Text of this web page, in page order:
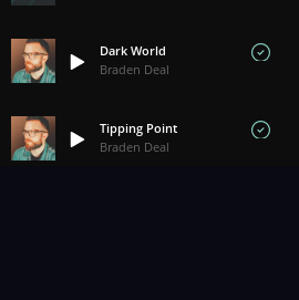
Dark World
Braden Deal
Tipping Point
Braden Deal